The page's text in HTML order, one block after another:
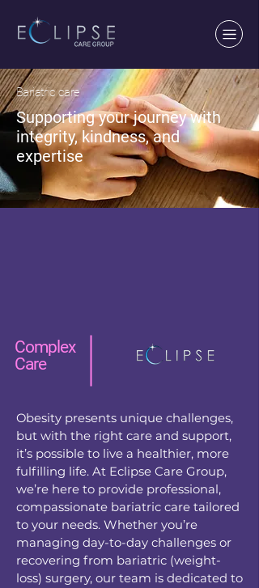
Bariatric care
Supporting your journey with
integrity, kindness, and
expertise
Complex
Care
Obesity presents unique challenges,
but with the right care and support,
it’s possible to live a healthier, more
fulfilling life. At Eclipse Care Group,
we’re here to provide professional,
compassionate bariatric care tailored
to your needs. Whether you’re
managing day-to-day challenges or
recovering from bariatric (weight-
loss) surgery, our team is dedicated to